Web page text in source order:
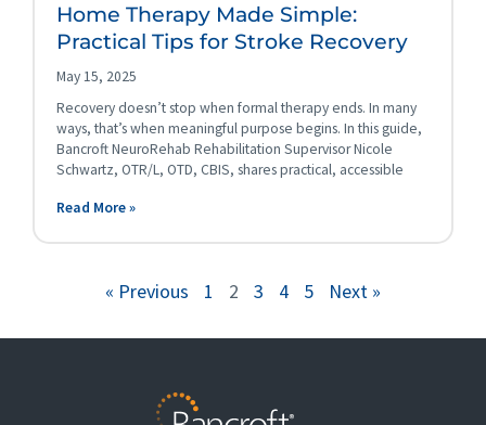
Home Therapy Made Simple:
Practical Tips for Stroke Recovery
May 15, 2025
Recovery doesn’t stop when formal therapy ends. In many
ways, that’s when meaningful purpose begins. In this guide,
Bancroft NeuroRehab Rehabilitation Supervisor Nicole
Schwartz, OTR/L, OTD, CBIS, shares practical, accessible
Read More »
« Previous 1 2 3 4 5 Next »